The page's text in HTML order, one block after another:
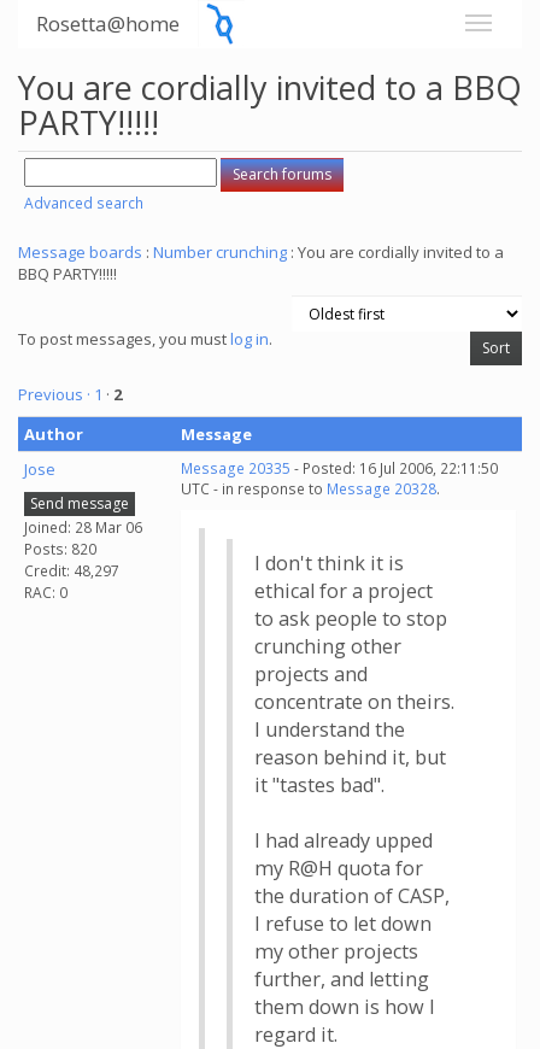
Rosetta@home
You are cordially invited to a BBQ
PARTY!!!!!
Advanced search
Message boards : Number crunching : You are cordially invited to a
BBQ PARTY!!!!!
To post messages, you mustlog in.
Previous · 1 · 2
Author
Message
Jose
Send message
Joined: 28 Mar 06
Posts: 820
Credit: 48,297
RAC: 0
Message 20335 - Posted: 16 Jul 2006, 22:11:50
UTC - in response to Message 20328.
I don't think it is
ethical for a project
to ask people to stop
crunching other
projects and
concentrate on theirs.
I understand the
reason behind it, but
it "tastes bad".
I had already upped
my R@H quota for
the duration of CASP,
I refuse to let down
my other projects
further, and letting
them down is how I
regard it.